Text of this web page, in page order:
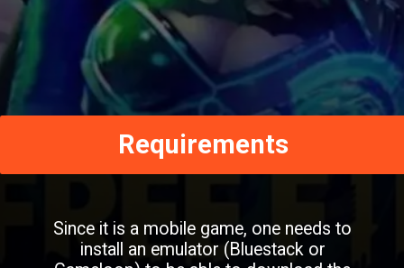
Since it is a mobile game, one needs to
install an emulator (Bluestack or
Requirements